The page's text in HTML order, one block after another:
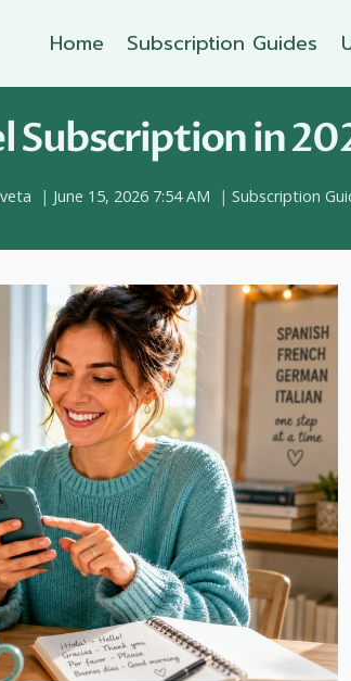
Home Subscription Guides
Subscription in
June 15, 2026 7:54 AM Subscription